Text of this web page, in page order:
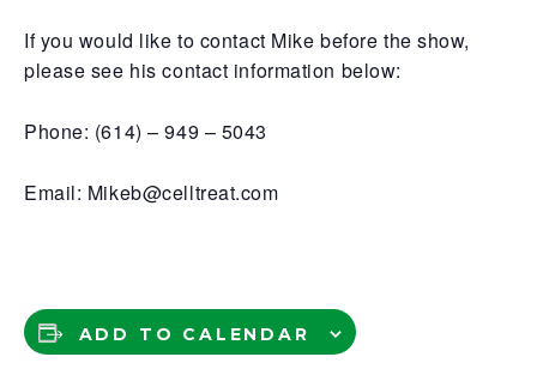
If you would like to contact Mike before the show,
please see his contact information below:
Phone: (614) – 949 – 5043
Email: Mikeb@celltreat.com
ADD TO CALENDAR